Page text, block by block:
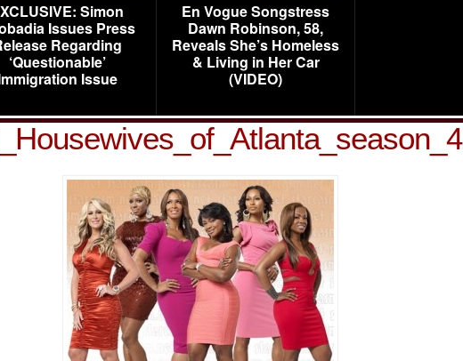
Simon
Issues Press
Regarding
‘Questionable’
Issue
En Vogue Songstress
Dawn Robinson, 58,
Reveals She’s Homeless
& Living in Her Car
(VIDEO)